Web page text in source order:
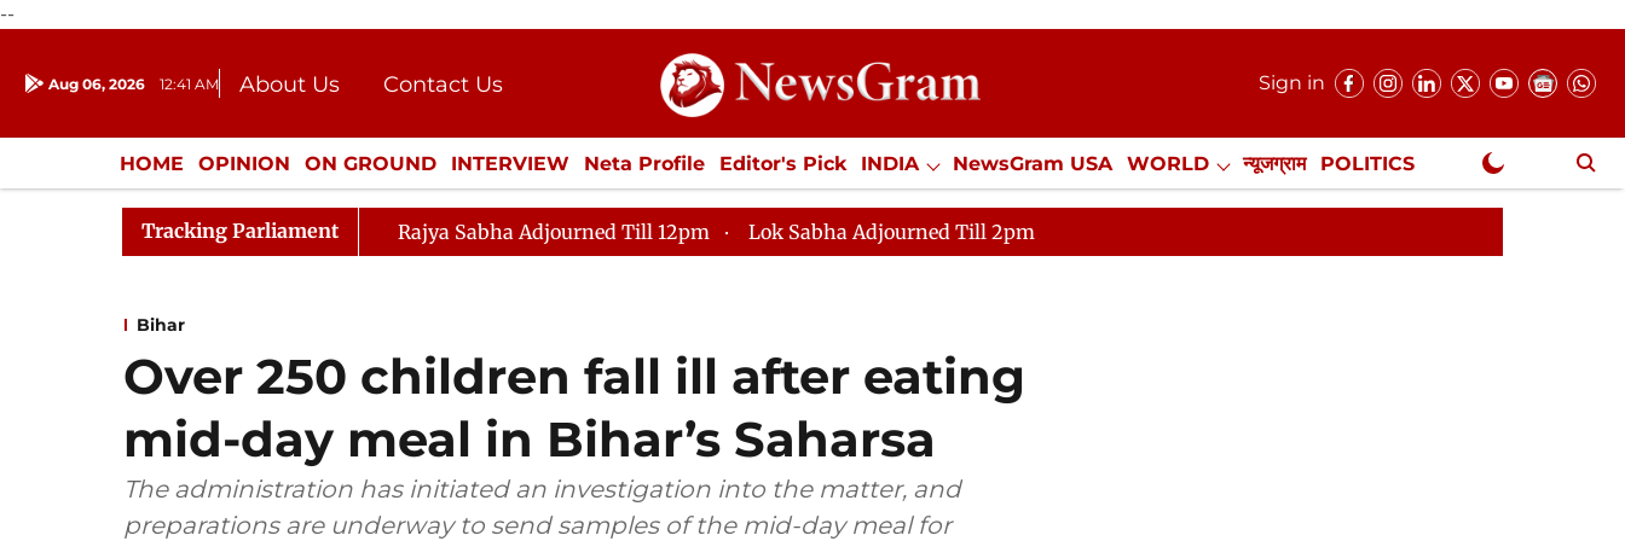
--
Aug 06, 2026 12:41 AM About Us
Contact Us
Donation
Press Kit
Sign in
HOME OPINION ON GROUND INTERVIEW Neta Profile Editor's Pick INDIA NewsGram USA WORLD न्यूजग्राम POLITICS
ENTERTAINMENT CULTURE LIFESTYLE ECONOMY SPORTS Jobs / Internships Misc. NewsGram Exclusive
Tracking Parliament Rajya Sabha Adjourned Till 12pm Lok Sabha Adjourned Till 2pm
Bihar
Over 250 children fall ill after eating
mid-day meal in Bihar’s Saharsa
The administration has initiated an investigation into the matter, and
preparations are underway to send samples of the mid-day meal for